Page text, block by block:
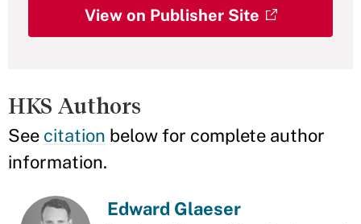
View on Publisher Site
HKS Authors
See citation below for complete author
information.
Edward Glaeser